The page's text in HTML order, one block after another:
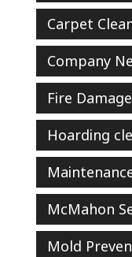
Carpet
Company
Fire
Hoarding
McMahon
Mold